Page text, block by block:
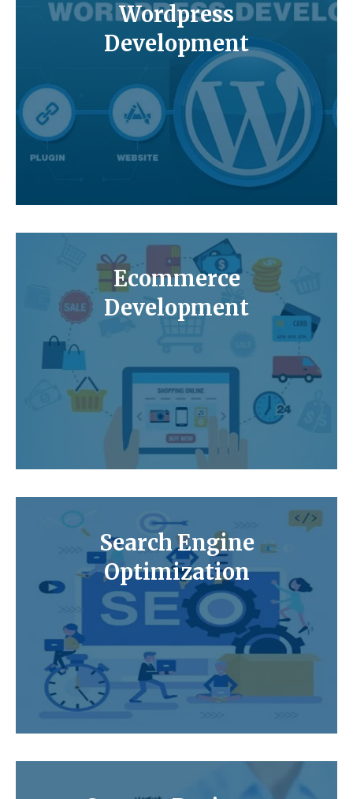
Wordpress
Development
Ecommerce
Development
Search Engine
Optimization